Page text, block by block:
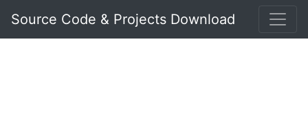
Source Code & Projects Download